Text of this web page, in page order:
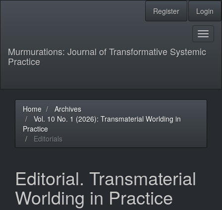
Register Login
Murmurations: Journal of Transformative Systemic
Practice
Home
Archives
Vol. 10 No. 1 (2026): Transmaterial Worlding in
Practice
Editorials
Editorial. Transmaterial
Worlding in Practice